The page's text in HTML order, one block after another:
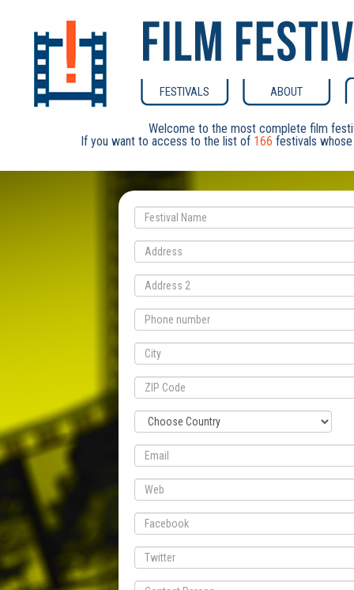
FESTIVALS ABOUT
Welcome to the most complete film
If you want to access to the list of 166 festivals